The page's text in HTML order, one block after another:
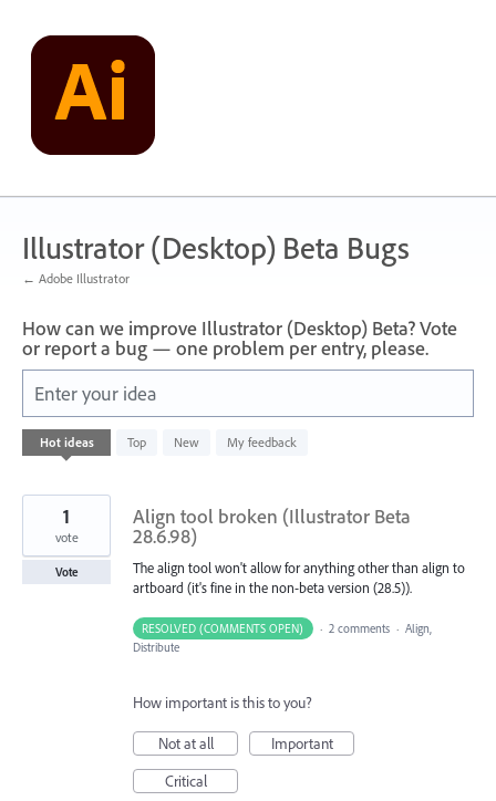
content
Illustrator (Desktop) Beta Bugs
← Adobe Illustrator
How can we improve Illustrator (Desktop) Beta? Vote
or report a bug — one problem per entry, please.
Enter your idea
Hot ideas Top New My feedback
3
results
Align tool broken (Illustrator Beta
28.6.98)
The align tool won't allow for anything other than align to
artboard (it's fine in the non-beta version (28.5)).
1
vote
Vote
RESOLVED (COMMENTS OPEN) · 2 comments · Align,
Distribute
How important is this to you?
Not at all
Important
Critical